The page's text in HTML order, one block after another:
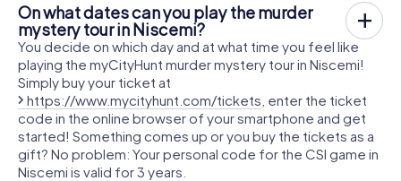
On what dates can you play the murder
mystery tour in Niscemi?
You decide on which day and at what time you feel like
playing the myCityHunt murder mystery tour in Niscemi!
Simply buy your ticket at
https://www.mycityhunt.com/tickets , enter the ticket
code in the online browser of your smartphone and get
started! Something comes up or you buy the tickets as a
gift? No problem: Your personal code for the CSI game in
Niscemi is valid for 3 years.